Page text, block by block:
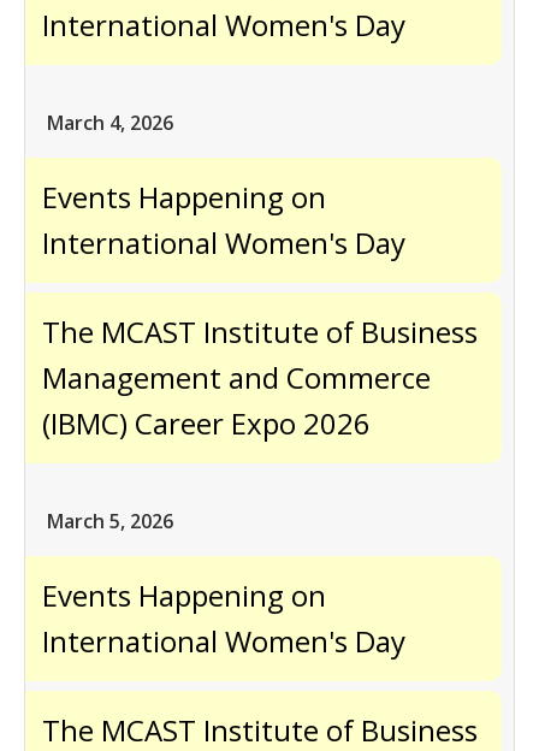
International Women's Day
March 4, 2026
Events Happening on
International Women's Day
The MCAST Institute of Business
Management and Commerce
(IBMC) Career Expo 2026
March 5, 2026
Events Happening on
International Women's Day
The MCAST Institute of Business